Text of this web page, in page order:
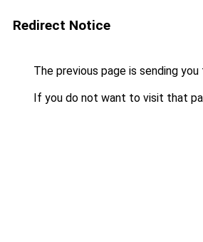
Redirect Notice
The previous page is sending you
If you do not want to visit that